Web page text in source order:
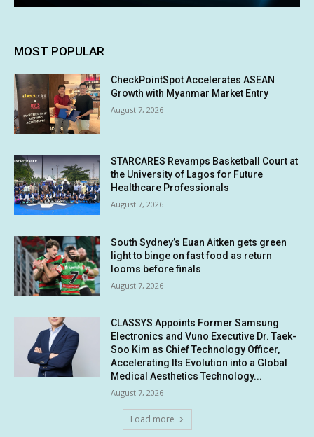
MOST POPULAR
CheckPointSpot Accelerates ASEAN
Growth with Myanmar Market Entry
August 7, 2026
STARCARES Revamps Basketball Court at
the University of Lagos for Future
Healthcare Professionals
August 7, 2026
South Sydney’s Euan Aitken gets green
light to binge on fast food as return
looms before finals
August 7, 2026
CLASSYS Appoints Former Samsung
Electronics and Vuno Executive Dr. Taek-
Soo Kim as Chief Technology Officer,
Accelerating Its Evolution into a Global
Medical Aesthetics Technology...
August 7, 2026
Load more